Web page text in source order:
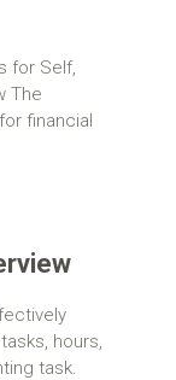
for Self,
The
financial
hours,
task.